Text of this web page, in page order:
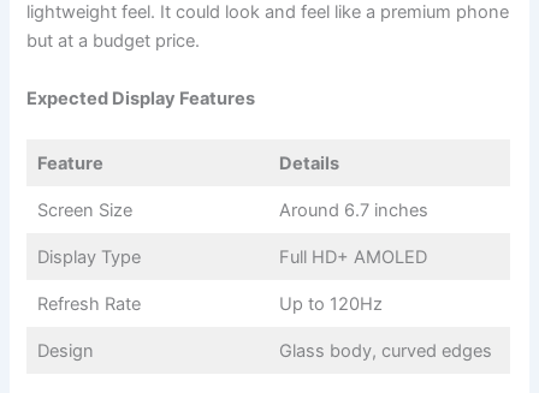
lightweight feel. It could look and feel like a premium phone
but at a budget price.
Expected Display Features
Feature Details
Screen Size Around 6.7 inches
Display Type Full HD+ AMOLED
Refresh Rate Up to 120Hz
Design Glass body, curved edges